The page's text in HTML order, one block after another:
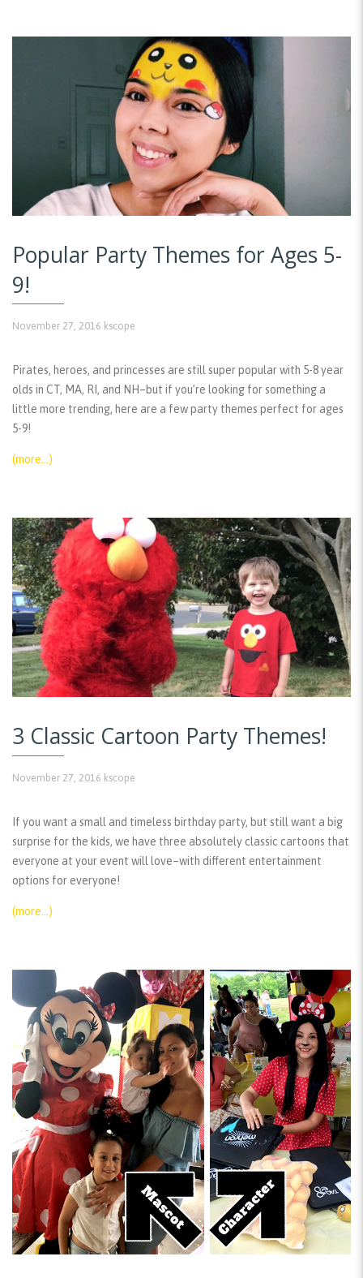
Popular Party Themes for Ages 5-
9!
November 27, 2016 kscope
Pirates, heroes, and princesses are still super popular with 5-8 year
olds in CT, MA, RI, and NH–but if you’re looking for something a
little more trending, here are a few party themes perfect for ages
5-9!
(more…)
3 Classic Cartoon Party Themes!
November 27, 2016 kscope
If you want a small and timeless birthday party, but still want a big
surprise for the kids, we have three absolutely classic cartoons that
everyone at your event will love–with different entertainment
options for everyone!
(more…)